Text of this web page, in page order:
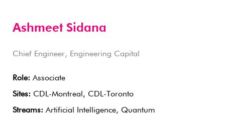
Ashmeet Sidana
Chief Engineer, Engineering Capital
Role: Associate
Sites: CDL-Montreal, CDL-Toronto
Streams: Artificial Intelligence, Quantum